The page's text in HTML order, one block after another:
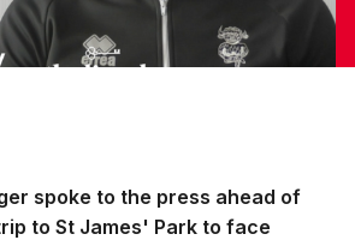
spoke to the press ahead of
to St James' Park to face